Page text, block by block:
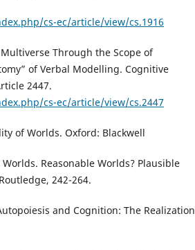
cs-ec/article/view/cs.1916
Through the Scope of
of Verbal Modelling. Cognitive
2447.
cs-ec/article/view/cs.2447
of Worlds. Oxford: Blackwell
Reasonable Worlds? Plausible
242-264.
and Cognition: The Realization